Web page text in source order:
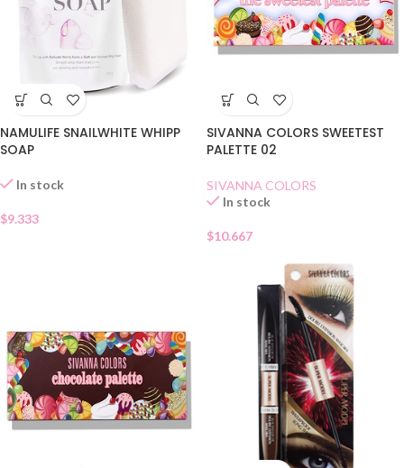
NAMULIFE SNAILWHITE WHIPP
SOAP
In stock
$9.333
SIVANNA COLORS SWEETEST
PALETTE 02
SIVANNA COLORS
In stock
$10.667